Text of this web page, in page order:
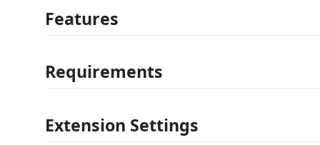
Features
Requirements
Extension Settings